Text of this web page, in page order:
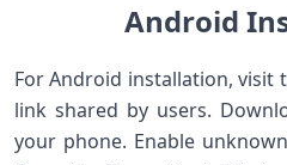
Android
For Android installation, visit
link shared by users.
your phone. Enable